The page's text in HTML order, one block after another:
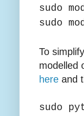
sudo
sudo
To
modelled
here and
sudo